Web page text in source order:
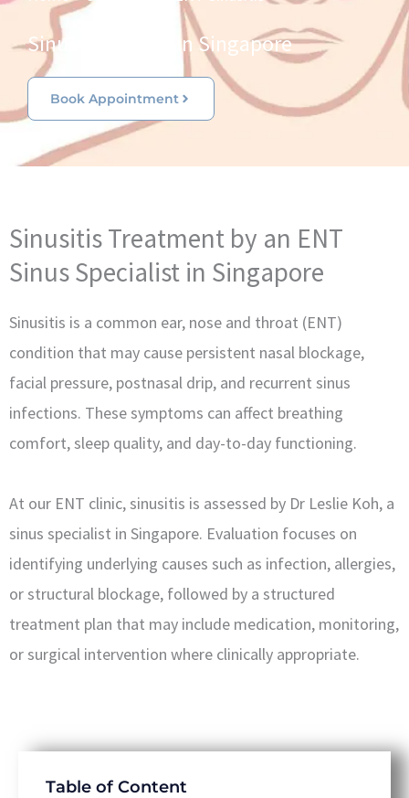
Sinus Specialist in Singapore
Book Appointment
Sinusitis Treatment by an ENT
Sinus Specialist in Singapore
Sinusitis is a common ear, nose and throat (ENT)
condition that may cause persistent nasal blockage,
facial pressure, postnasal drip, and recurrent sinus
infections. These symptoms can affect breathing
comfort, sleep quality, and day-to-day functioning.
At our ENT clinic, sinusitis is assessed by Dr Leslie Koh, a
sinus specialist in Singapore. Evaluation focuses on
identifying underlying causes such as infection, allergies,
or structural blockage, followed by a structured
treatment plan that may include medication, monitoring,
or surgical intervention where clinically appropriate.
Table of Content